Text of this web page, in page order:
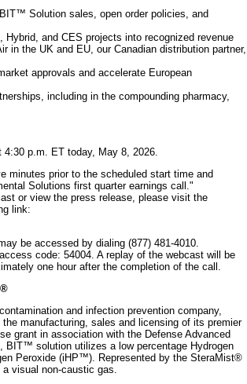
Solution sales, open order policies, and
and CES projects into recognized revenue
in the UK and EU, our Canadian distribution partner,
approvals and accelerate European
including in the compounding pharmacy,
p.m. ET today, May 8, 2026.
minutes prior to the scheduled start time and
Solutions first quarter earnings call."
or view the press release, please visit the
link:
be accessed by dialing (877) 481-4010.
code: 54004. A replay of the webcast will be
one hour after the completion of the call.
and infection prevention company,
manufacturing, sales and licensing of its premier
grant in association with the Defense Advanced
BIT™ solution utilizes a low percentage Hydrogen
Peroxide (iHP™). Represented by the SteraMist®
visual non-caustic gas.